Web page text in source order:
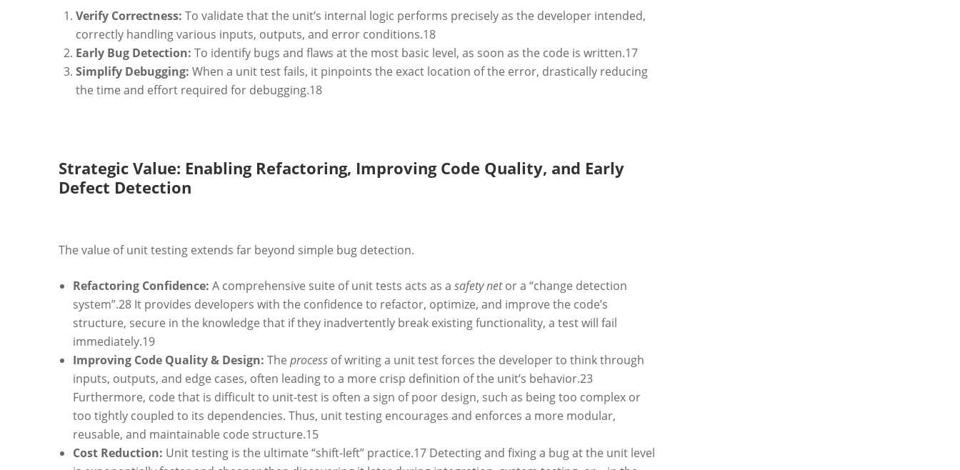
Verify Correctness: To validate that the unit’s internal logic performs precisely as the developer intended,
correctly handling various inputs, outputs, and error conditions.18
Early Bug Detection: To identify bugs and flaws at the most basic level, as soon as the code is written.17
Simplify Debugging: When a unit test fails, it pinpoints the exact location of the error, drastically reducing
the time and effort required for debugging.18
Strategic Value: Enabling Refactoring, Improving Code Quality, and Early
Defect Detection
The value of unit testing extends far beyond simple bug detection.
Refactoring Confidence: A comprehensive suite of unit tests acts as a safety netor a “change detection
system”.28 It provides developers with the confidence to refactor, optimize, and improve the code’s
structure, secure in the knowledge that if they inadvertently break existing functionality, a test will fail
immediately.19
Improving Code Quality & Design: The process of writing a unit test forces the developer to think through
inputs, outputs, and edge cases, often leading to a more crisp definition of the unit’s behavior.23
Furthermore, code that is difficult to unit-test is often a sign of poor design, such as being too complex or
too tightly coupled to its dependencies. Thus, unit testing encourages and enforces a more modular,
reusable, and maintainable code structure.15
Cost Reduction: Unit testing is the ultimate “shift-left” practice.17 Detecting and fixing a bug at the unit level